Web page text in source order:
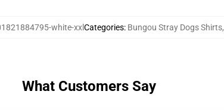
white-xxlCategories: Bungou Stray Dogs Shirts,
What Customers Say